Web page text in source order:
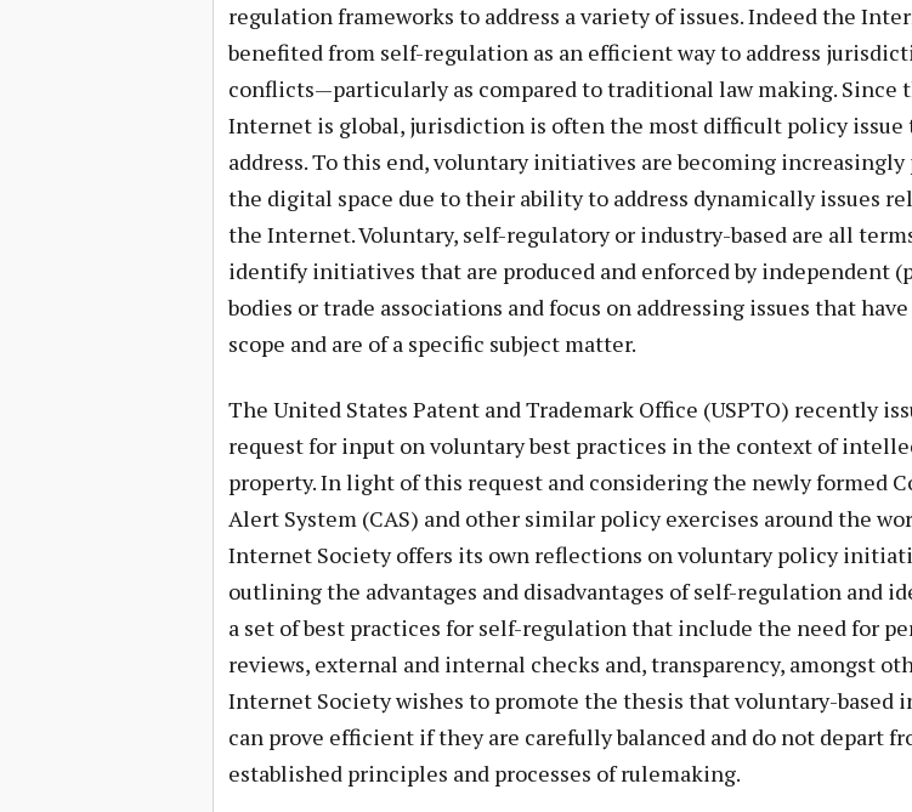
regulation frameworks to address a variety of issues. Indeed the
benefited from self-regulation as an efficient way to address
conflicts—particularly as compared to traditional law making. Since
Internet is global, jurisdiction is often the most difficult policy issue
address. To this end, voluntary initiatives are becoming increasingly
the digital space due to their ability to address dynamically issues
the Internet. Voluntary, self-regulatory or industry-based are all
identify initiatives that are produced and enforced by independent
bodies or trade associations and focus on addressing issues that
scope and are of a specific subject matter.
The United States Patent and Trademark Office (USPTO) recently
request for input on voluntary best practices in the context of
property. In light of this request and considering the newly formed
Alert System (CAS) and other similar policy exercises around the
Internet Society offers its own reflections on voluntary policy
outlining the advantages and disadvantages of self-regulation and
a set of best practices for self-regulation that include the need for
reviews, external and internal checks and, transparency, amongst
Internet Society wishes to promote the thesis that voluntary-based
can prove efficient if they are carefully balanced and do not depart
established principles and processes of rulemaking.